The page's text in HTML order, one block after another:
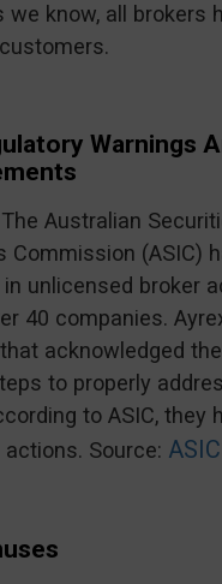
we know, all brokers
Warnings
Australian
Commission (ASIC)
unlicensed broker
40 companies.
acknowledged
to properly
to ASIC, they
Source: